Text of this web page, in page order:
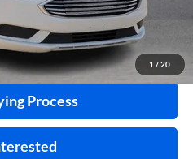
1 / 20
To Call
Payment
Process